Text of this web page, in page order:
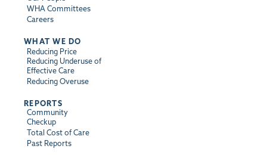
WHA Committees
Careers
WHAT WE DO
Reducing Price
Reducing Underuse of
Effective Care
Reducing Overuse
REPORTS
Community
Checkup
Total Cost of Care
Past Reports